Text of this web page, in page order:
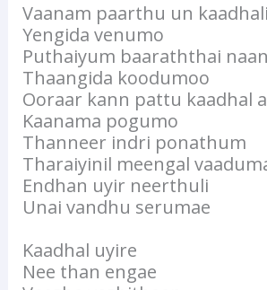
Vaanam paarthu un kaadhali
Yengida venumo
Puthaiyum baaraththai
Thaangida koodumoo
Ooraar kann pattu kaadhal
Kaanama pogumo
Thanneer indri ponathum
Tharaiyinil meengal
Endhan uyir neerthuli
Unai vandhu serumae
Kaadhal uyire
Nee than engae